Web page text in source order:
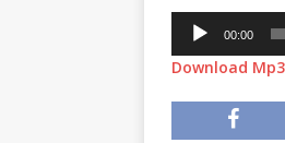
Audio
Player
00:00
Download